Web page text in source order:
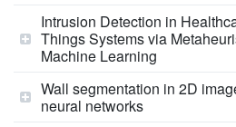
Intrusion Detection in
Things Systems via
Machine Learning
Wall segmentation in 2D
neural networks